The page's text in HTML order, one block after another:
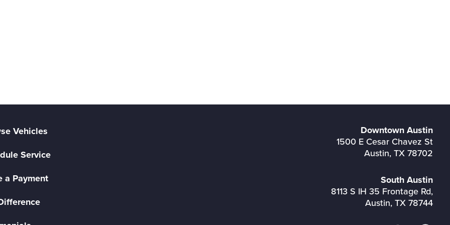
Vehicles
Service
a Payment
Downtown Austin
1500 E Cesar Chavez St
Austin, TX 78702
South Austin
8113 S IH 35 Frontage Rd,
Austin, TX 78744